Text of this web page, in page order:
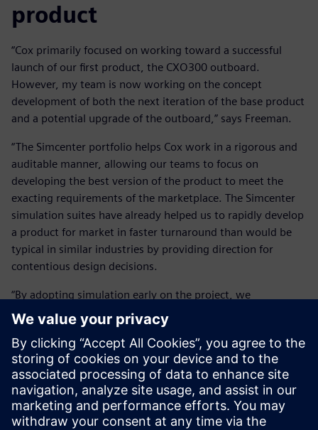
product
“Cox primarily focused on working toward a successful
launch of our first product, the CXO300 outboard.
However, my team is now working on the concept
development of both the next iteration of the base product
and a potential upgrade of the outboard,” says Freeman.
“The Simcenter portfolio helps Cox work in a rigorous and
auditable manner, allowing our teams to focus on
developing the best version of the product to meet the
exacting requirements of the marketplace. The Simcenter
simulation suites have already helped us to rapidly develop
a product for market in faster turnaround than would be
typical in similar industries by providing direction for
contentious design decisions.
“By adopting simulation early on the project, we
significantly reduced cost and time on the front-end as we
got the right design answer in the shortest possible time. It
is massively important because we can get people to make
the right design decision, thereby reducing development
time by 50 to 80 percent.”